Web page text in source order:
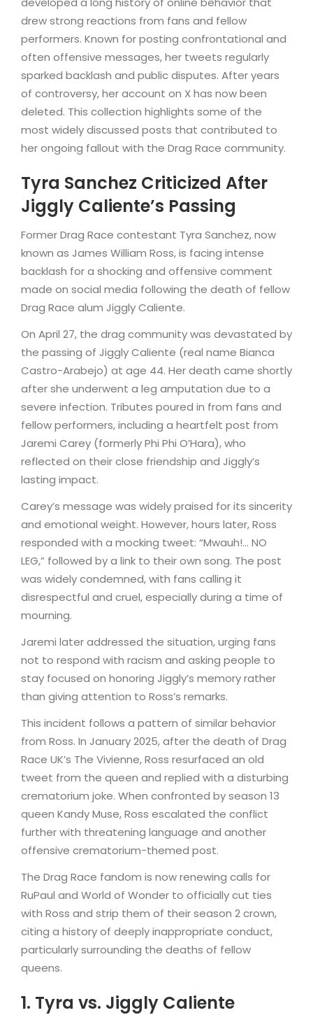
drew strong reactions from fans and fellow
performers. Known for posting confrontational and
often offensive messages, her tweets regularly
sparked backlash and public disputes. After years
of controversy, her account on X has now been
deleted. This collection highlights some of the
most widely discussed posts that contributed to
her ongoing fallout with the Drag Race community.
Tyra Sanchez Criticized After
Jiggly Caliente’s Passing
Former Drag Race contestant Tyra Sanchez, now
known as James William Ross, is facing intense
backlash for a shocking and offensive comment
made on social media following the death of fellow
Drag Race alum Jiggly Caliente.
On April 27, the drag community was devastated by
the passing of Jiggly Caliente (real name Bianca
Castro-Arabejo) at age 44. Her death came shortly
after she underwent a leg amputation due to a
severe infection. Tributes poured in from fans and
fellow performers, including a heartfelt post from
Jaremi Carey (formerly Phi Phi O’Hara), who
reflected on their close friendship and Jiggly’s
lasting impact.
Carey’s message was widely praised for its sincerity
and emotional weight. However, hours later, Ross
responded with a mocking tweet: “Mwauh!… NO
LEG,” followed by a link to their own song. The post
was widely condemned, with fans calling it
disrespectful and cruel, especially during a time of
mourning.
Jaremi later addressed the situation, urging fans
not to respond with racism and asking people to
stay focused on honoring Jiggly’s memory rather
than giving attention to Ross’s remarks.
This incident follows a pattern of similar behavior
from Ross. In January 2025, after the death of Drag
Race UK’s The Vivienne, Ross resurfaced an old
tweet from the queen and replied with a disturbing
crematorium joke. When confronted by season 13
queen Kandy Muse, Ross escalated the conflict
further with threatening language and another
offensive crematorium-themed post.
The Drag Race fandom is now renewing calls for
RuPaul and World of Wonder to officially cut ties
with Ross and strip them of their season 2 crown,
citing a history of deeply inappropriate conduct,
particularly surrounding the deaths of fellow
queens.
1. Tyra vs. Jiggly Caliente